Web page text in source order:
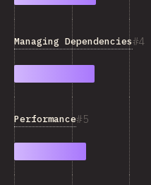
4
Managing Dependencies
5
Performance